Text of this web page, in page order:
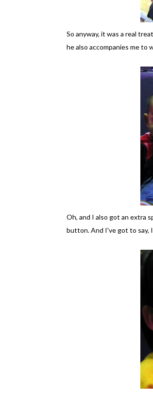
So anyway, it was a real
he also accompanies me to
Oh, and I also got an extra
button. And I've got to say,